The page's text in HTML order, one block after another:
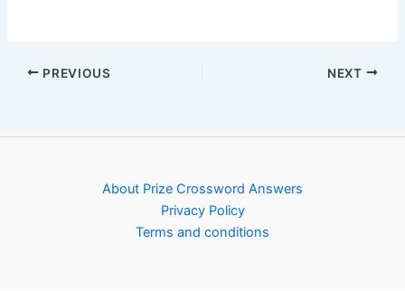
PREVIOUS NEXT
About Prize Crossword Answers
Privacy Policy
Terms and conditions